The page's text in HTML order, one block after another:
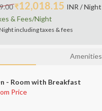
₹12,018.15 INR / Night
& Fees/Night
includingtaxes & fees
Amenities
- Room with Breakfast
Price